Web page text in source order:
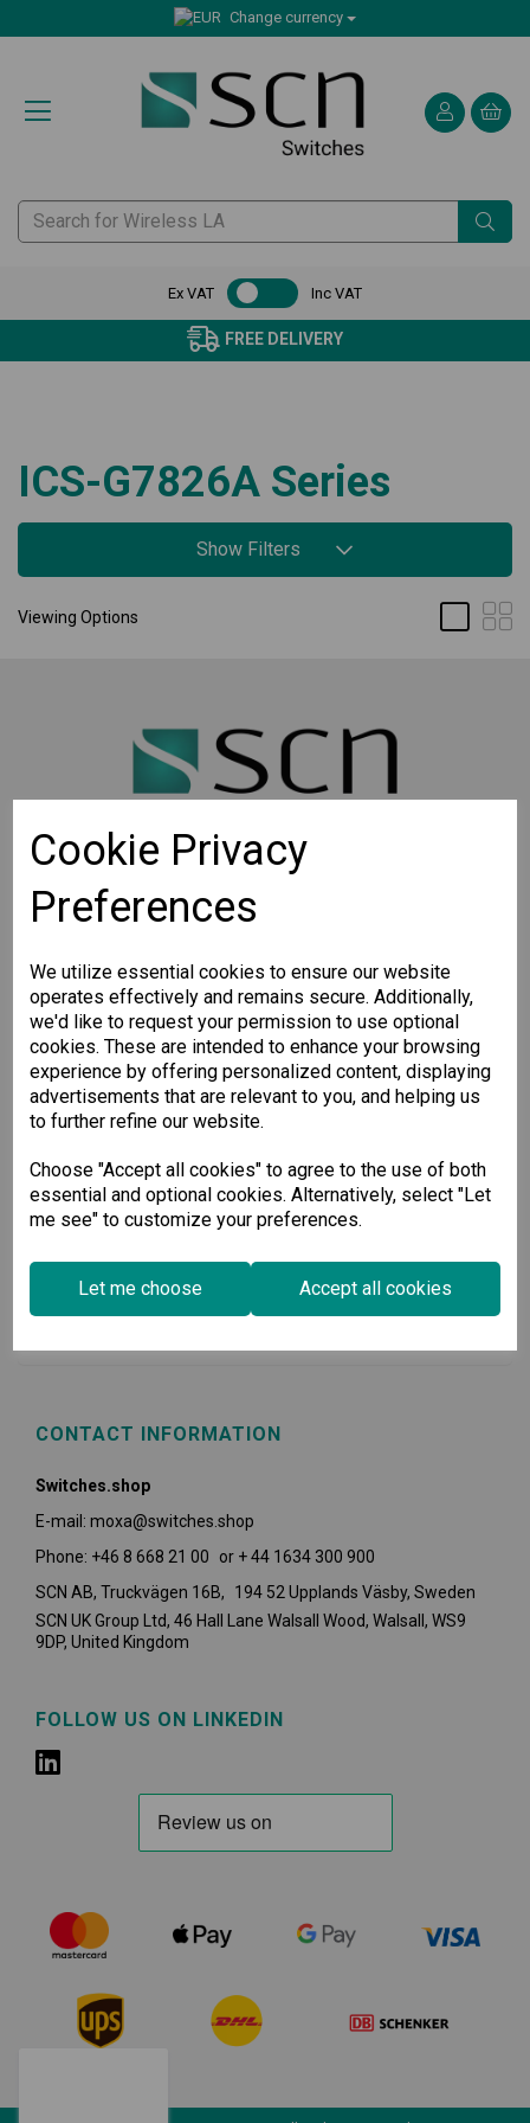
Cookie Privacy
Preferences
We utilize essential cookies to ensure our website
operates effectively and remains secure. Additionally,
we'd like to request your permission to use optional
cookies. These are intended to enhance your browsing
experience by offering personalized content, displaying
advertisements that are relevant to you, and helping us
to further refine our website.
Choose "Accept all cookies" to agree to the use of both
essential and optional cookies. Alternatively, select "Let
me see" to customize your preferences.
Let me choose Accept all cookies
Change currency
Ex VAT Inc VAT
FREE DELIVERY
ICS-G7826A Series
Show Filters
Viewing Options
STAY CONNECTED
SCN, we have a healthy respect for privacy and will
not share your email with anyone.
USEFUL INFORMATION
CONTACT INFORMATION
Switches.shop
E-mail: moxa@switches.shop
Phone: +46 8 668 21 00 or + 44 1634 300 900
SCN AB, Truckvägen 16B, 194 52 Upplands Väsby, Sweden
SCN UK Group Ltd, 46 Hall Lane Walsall Wood, Walsall, WS9
9DP, United Kingdom
FOLLOW US ON LINKEDIN